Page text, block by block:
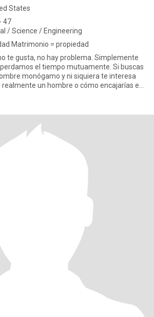
States
47
/ Science / Engineering
Matrimonio = propiedad
te gusta, no hay problema. Simplemente
el tiempo mutuamente. Si buscas
monógamo y ni siquiera te interesa
un hombre o cómo encajarías en